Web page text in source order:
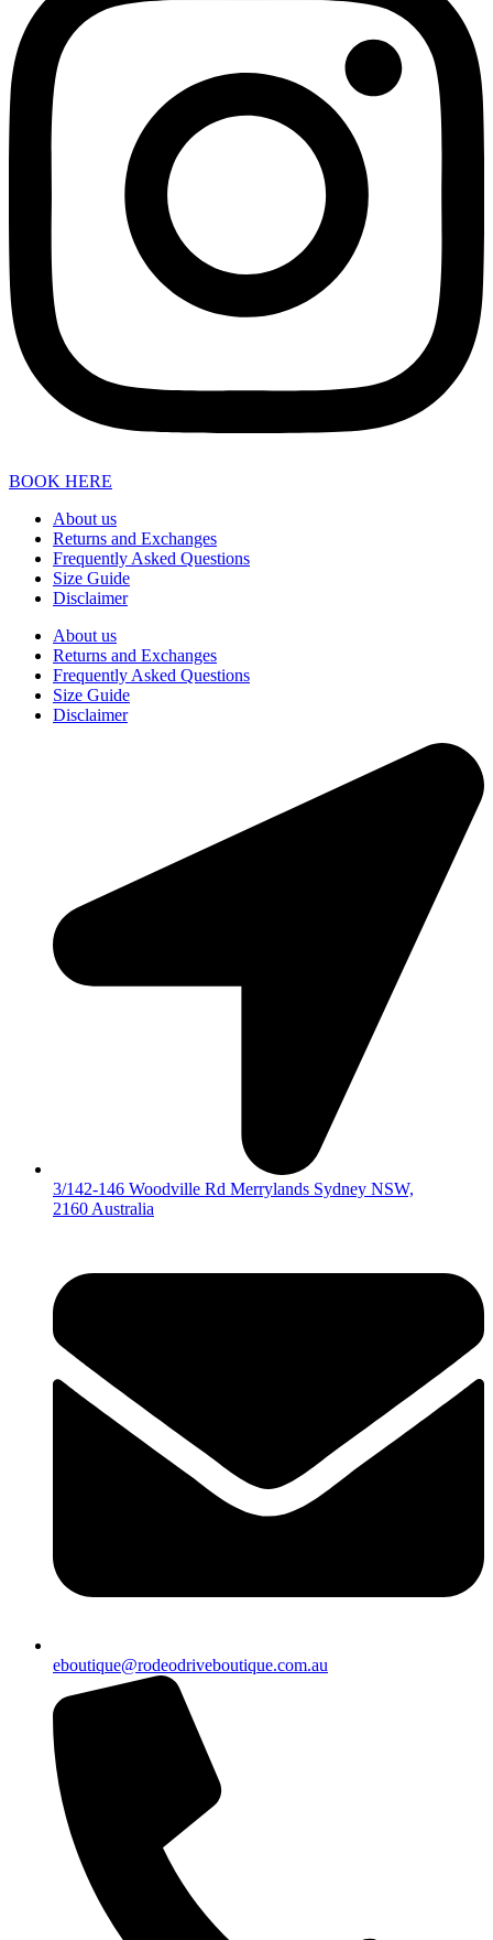
BOOK HERE
About us
Returns and Exchanges
Frequently Asked Questions
Size Guide
Disclaimer
About us
Returns and Exchanges
Frequently Asked Questions
Size Guide
Disclaimer
3/142-146 Woodville Rd Merrylands Sydney NSW,
2160 Australia
eboutique@rodeodriveboutique.com.au